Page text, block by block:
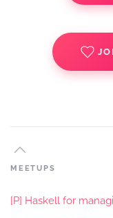
MEETUPS
[P] Haskell for